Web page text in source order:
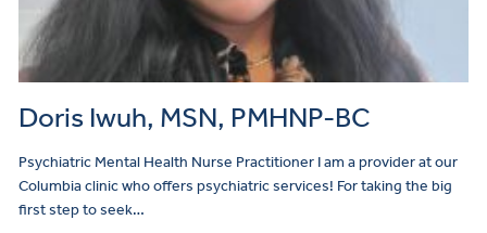
Doris Iwuh, MSN, PMHNP-BC
Psychiatric Mental Health Nurse Practitioner I am a provider at our
Columbia clinic who offers psychiatric services! For taking the big
first step to seek…